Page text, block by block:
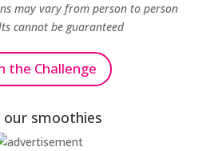
may vary from person to person
cannot be guaranteed
the Challenge
our smoothies